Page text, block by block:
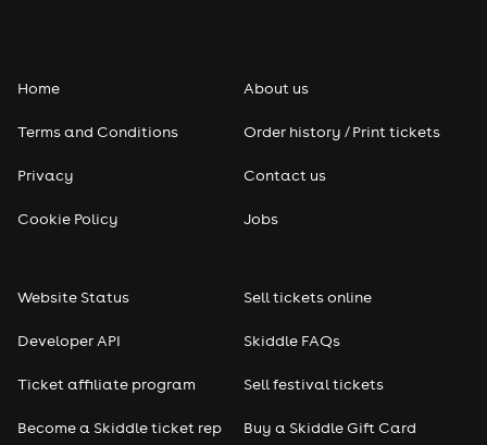
Home
Terms and Conditions
Privacy
Cookie Policy
About us
Order history / Print tickets
Contact us
Jobs
Website Status
Developer API
Ticket affiliate program
Become a Skiddle ticket rep
Sell tickets online
Skiddle FAQs
Sell festival tickets
Buy a Skiddle Gift Card